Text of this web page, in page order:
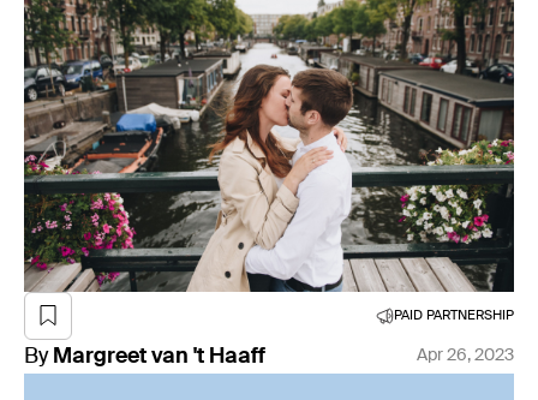
PAID PARTNERSHIP
By Margreet van 't Haaff Apr 26, 2023